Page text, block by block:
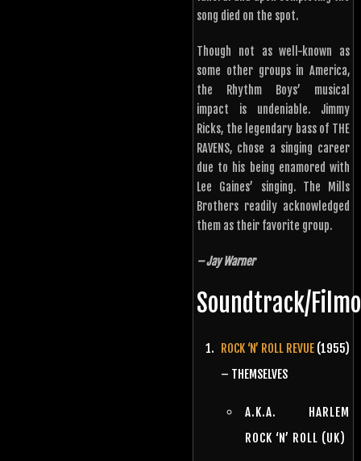
song died on the spot.
Though not as well-known as
some other groups in America,
the Rhythm Boys’ musical
impact is undeniable. Jimmy
Ricks, the legendary bass of THE
RAVENS, chose a singing career
due to his being enamored with
Lee Gaines’ singing. The Mills
Brothers readily acknowledged
them as their favorite group.
– Jay Warner
Soundtrack/
ROCK ‘N’ ROLL REVUE (1955)
– THEMSELVES
A.K.A. HARLEM
ROCK ‘N’ ROLL (UK)